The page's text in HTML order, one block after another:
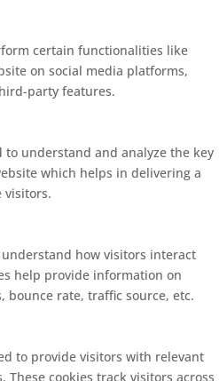
certain functionalities like
on social media platforms,
party features.
to understand and analyze the key
which helps in delivering a
visitors.
how visitors interact
help provide information on
bounce rate, traffic source, etc.
to provide visitors with relevant
cookies track visitors across